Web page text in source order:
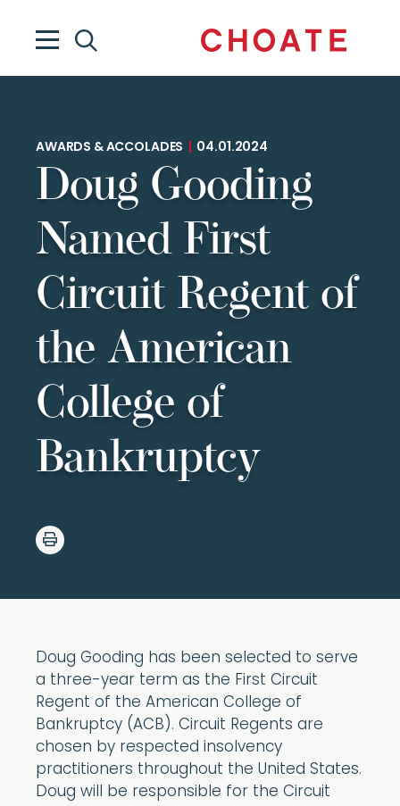
AWARDS & ACCOLADES 04.01.2024
Doug Gooding
Named First
Circuit Regent of
the American
College of
Bankruptcy
Doug Gooding has been selected to serve
a three-year term as the First Circuit
Regent of the American College of
Bankruptcy (ACB). Circuit Regents are
chosen by respected insolvency
practitioners throughout the United States.
Doug will be responsible for the Circuit